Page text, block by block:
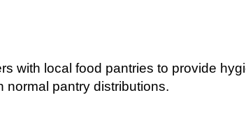
with local food pantries to provide
normal pantry distributions.